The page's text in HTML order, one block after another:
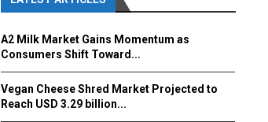
A2 Milk Market Gains Momentum as
Consumers Shift Toward...
Vegan Cheese Shred Market Projected to
Reach USD 3.29 billion...